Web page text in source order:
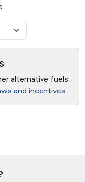
alternative fuels
and incentives.